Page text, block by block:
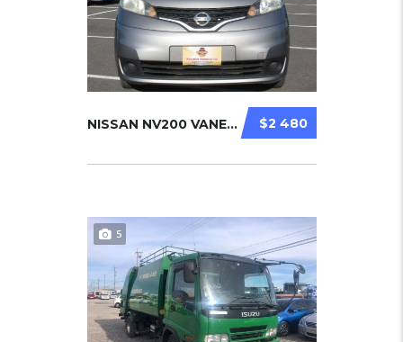
$2 480
NISSAN NV200 VANETTE 2011
5